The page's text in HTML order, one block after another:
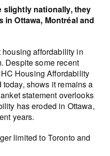
slightly nationally, they
Ottawa, Montréal and
housing affordability in
Despite some recent
Housing Affordability
shows it remains a
statement overlooks
has eroded in Ottawa,
years.
limited to Toronto and